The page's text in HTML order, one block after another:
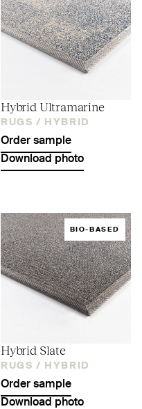
Hybrid Ultramarine
RUGS / HYBRID
Order sample
Download photo
BIO-BASED
Hybrid Slate
RUGS / HYBRID
Order sample
Download photo